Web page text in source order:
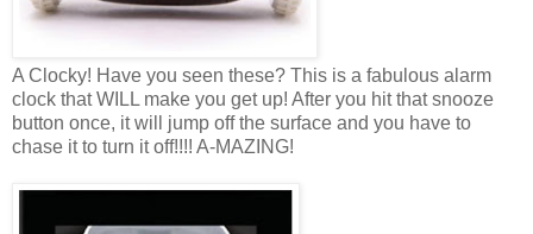
A Clocky! Have you seen these? This is a fabulous alarm
clock that WILL make you get up! After you hit that snooze
button once, it will jump off the surface and you have to
chase it to turn it off!!!! A-MAZING!